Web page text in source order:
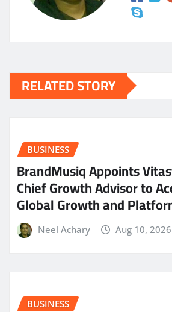
RELATED STORY
BUSINESS
BrandMusiq Appoints
Chief Growth Advisor to
Global Growth and
Neel Achary Aug 10, 2026
BUSINESS